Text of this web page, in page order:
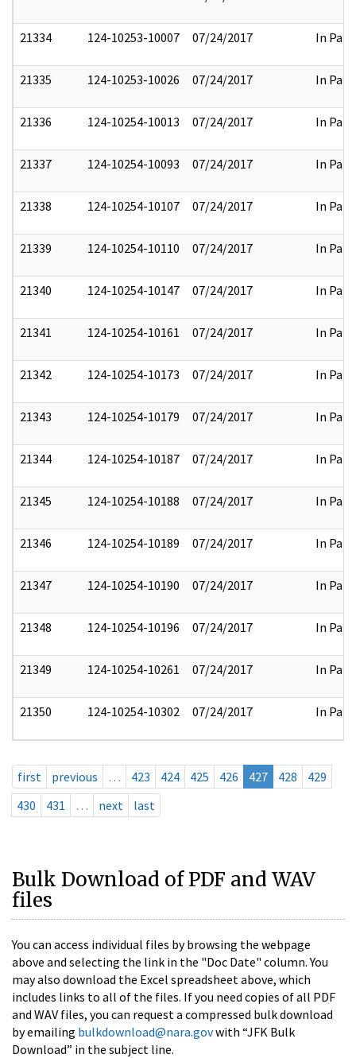
21334 124-10253-10007 07/24/2017 In Part
21335 124-10253-10026 07/24/2017 In Part
21336 124-10254-10013 07/24/2017 In Part
21337 124-10254-10093 07/24/2017 In Part
21338 124-10254-10107 07/24/2017 In Part
21339 124-10254-10110 07/24/2017 In Part
21340 124-10254-10147 07/24/2017 In Part
21341 124-10254-10161 07/24/2017 In Part
21342 124-10254-10173 07/24/2017 In Part
21343 124-10254-10179 07/24/2017 In Part
21344 124-10254-10187 07/24/2017 In Part
21345 124-10254-10188 07/24/2017 In Part
21346 124-10254-10189 07/24/2017 In Part
21347 124-10254-10190 07/24/2017 In Part
21348 124-10254-10196 07/24/2017 In Part
21349 124-10254-10261 07/24/2017 In Part
21350 124-10254-10302 07/24/2017 In Part
first previous … 423 424 425 426 427 428
429
430
431 … next last
Bulk Download of PDF and WAV
files
You can access individual files by browsing the webpage
above and selecting the link in the "Doc Date" column. You
may also download the Excel spreadsheet above, which
includes links to all of the files. If you need copies of all PDF
and WAV files, you can request a compressed bulk download
by emailing bulkdownload@nara.govwith “JFK Bulk
Download” in the subject line.